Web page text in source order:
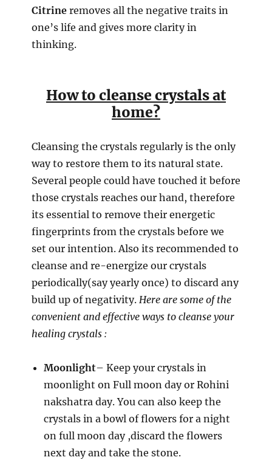
Citrineremoves all the negative traits in
one’s life and gives more clarity in
thinking.
How to cleanse crystals at
home?
Cleansing the crystals regularly is the only
way to restore them to its natural state.
Several people could have touched it before
those crystals reaches our hand, therefore
its essential to remove their energetic
fingerprints from the crystals before we
set our intention. Also its recommended to
cleanse and re-energize our crystals
periodically(say yearly once) to discard any
build up of negativity. Here are some of the
convenient and effective ways to cleanse your
healing crystals :
Moonlight– Keep your crystals in
moonlight on Full moon day or Rohini
nakshatra day. You can also keep the
crystals in a bowl of flowers for a night
on full moon day ,discard the flowers
next day and take the stone.